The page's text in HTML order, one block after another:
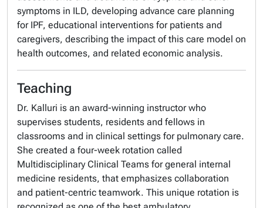
symptoms in ILD, developing advance care planning
for IPF, educational interventions for patients and
caregivers, describing the impact of this care model on
health outcomes, and related economic analysis.
Teaching
Dr. Kalluri is an award-winning instructor who
supervises students, residents and fellows in
classrooms and in clinical settings for pulmonary care.
She created a four-week rotation called
Multidisciplinary Clinical Teams for general internal
medicine residents, that emphasizes collaboration
and patient-centric teamwork. This unique rotation is